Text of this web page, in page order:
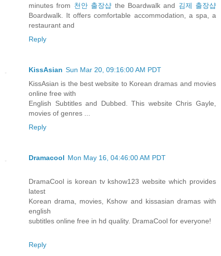
minutes from 천안 출장샵 the Boardwalk and 김제 출장샵
Boardwalk. It offers comfortable accommodation, a spa, a
restaurant and
Reply
KissAsian Sun Mar 20, 09:16:00 AM PDT
KissAsian is the best website to Korean dramas and movies
online free with
English Subtitles and Dubbed. This website Chris Gayle,
movies of genres ...
Reply
Dramacool Mon May 16, 04:46:00 AM PDT
DramaCool is korean tv kshow123 website which provides
latest
Korean drama, movies, Kshow and kissasian dramas with
english
subtitles online free in hd quality. DramaCool for everyone!
Reply